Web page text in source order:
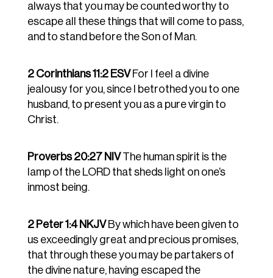
always that you may be counted worthy to
escape all these things that will come to pass,
and to stand before the Son of Man.
2 Corinthians 11:2 ESV For I feel a divine
jealousy for you, since I betrothed you to one
husband, to present you as a pure virgin to
Christ.
Proverbs 20:27 NIVThe human spirit is the
lamp of the LORD that sheds light on one’s
inmost being.
2 Peter 1:4 NKJV By which have been given to
us exceedingly great and precious promises,
that through these you may be partakers of
the divine nature, having escaped the